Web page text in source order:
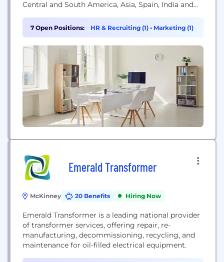
Central and South America, Asia, Spain, India and
cinepolites delivering the "Cinepolis"​ experience
based in the vision of "Illuminating your life movie
with smiles & unforgettable moments"​.
7 Open Positions: HR & Recruiting (1) • Marketing (1)
Emerald Transformer
McKinney 20 Benefits Hiring Now
Emerald Transformer is a leading national provider
of transformer services, offering repair, re-
manufacturing, decommissioning, recycling, and
maintenance for oil-filled electrical equipment.